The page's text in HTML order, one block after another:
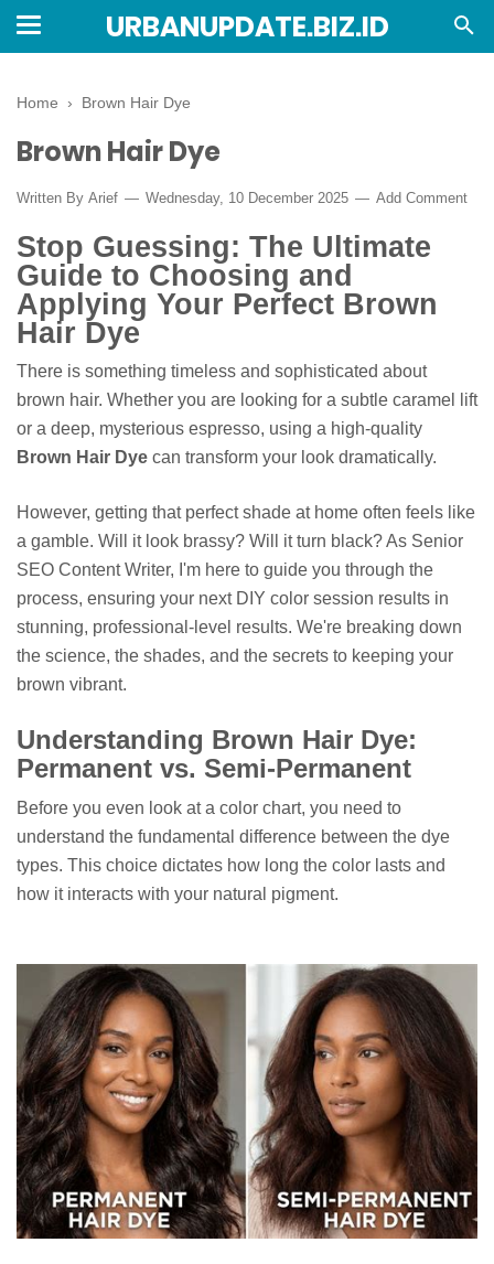
URBANUPDATE.BIZ.ID
Home › Brown Hair Dye
Brown Hair Dye
Written By Arief Wednesday, 10 December 2025 Add Comment
Stop Guessing: The Ultimate
Guide to Choosing and
Applying Your Perfect Brown
Hair Dye
There is something timeless and sophisticated about
brown hair. Whether you are looking for a subtle caramel lift
or a deep, mysterious espresso, using a high-quality
Brown Hair Dye can transform your look dramatically.
However, getting that perfect shade at home often feels like
a gamble. Will it look brassy? Will it turn black? As Senior
SEO Content Writer, I'm here to guide you through the
process, ensuring your next DIY color session results in
stunning, professional-level results. We're breaking down
the science, the shades, and the secrets to keeping your
brown vibrant.
Understanding Brown Hair Dye:
Permanent vs. Semi-Permanent
Before you even look at a color chart, you need to
understand the fundamental difference between the dye
types. This choice dictates how long the color lasts and
how it interacts with your natural pigment.